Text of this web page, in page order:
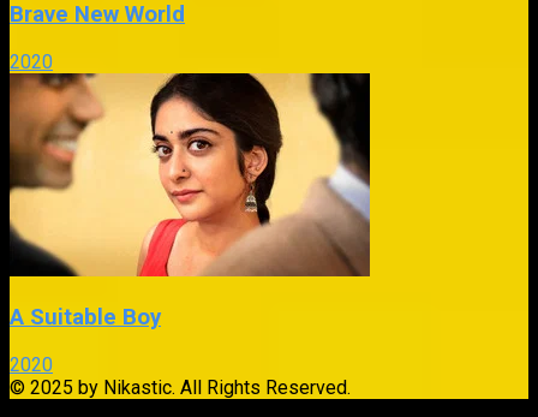
Brave New World
2020
A Suitable Boy
2020
© 2025 by Nikastic. All Rights Reserved.